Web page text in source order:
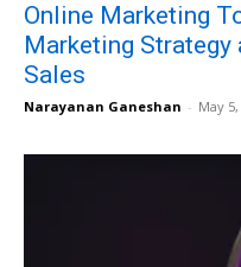
Online Marketing
Marketing Strategy
Sales
Narayanan Ganeshan - May